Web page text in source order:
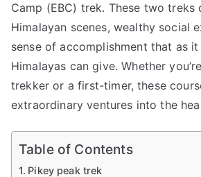
Camp (EBC) trek. These two
Himalayan scenes, wealthy social
sense of accomplishment that as
Himalayas can give. Whether
trekker or a first-timer, these
extraordinary ventures into the
Table of Contents
Pikey peak trek